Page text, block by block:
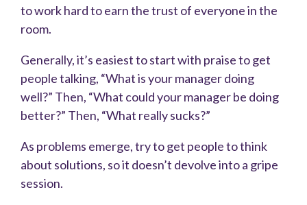
to work hard to earn the trust of everyone in the
room.
Generally, it’s easiest to start with praise to get
people talking, “What is your manager doing
well?” Then, “What could your manager be doing
better?” Then, “What really sucks?”
As problems emerge, try to get people to think
about solutions, so it doesn’t devolve into a gripe
session.